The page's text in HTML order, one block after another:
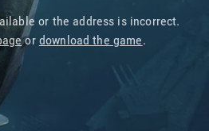
or the address is incorrect.
or download the game.